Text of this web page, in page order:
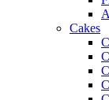
Cakes